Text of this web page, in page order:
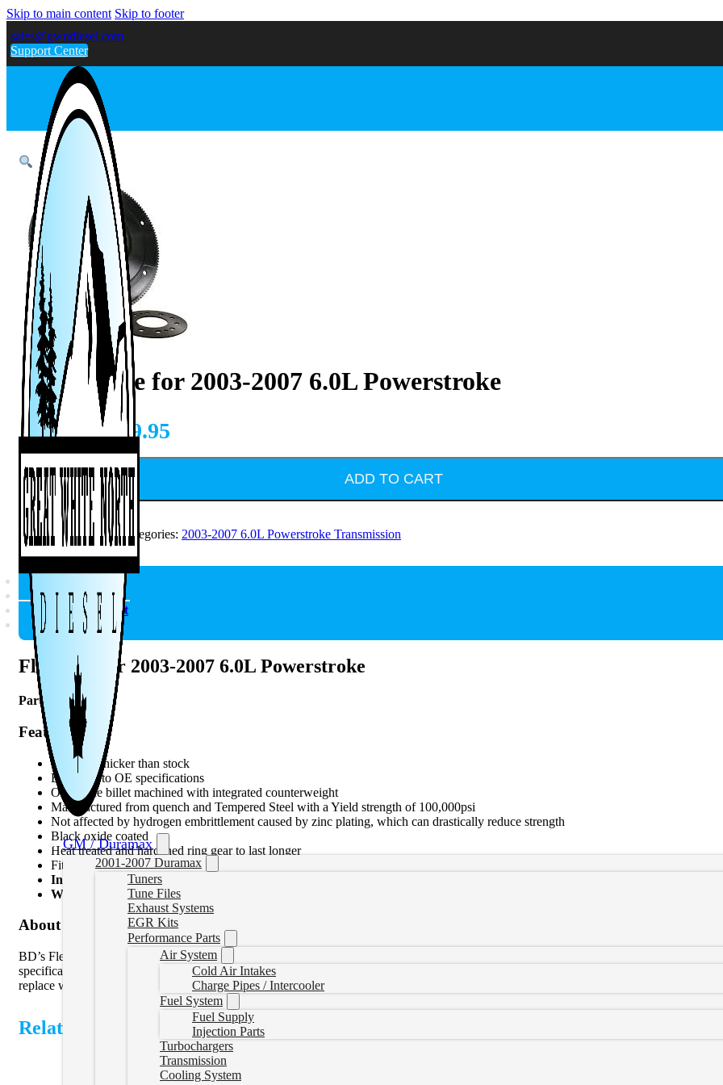
Skip to main content Skip to footer
sales@gwndiesel.com
Support Center
GM / Duramax
2001-2007 Duramax
Tuners
Tune Files
Exhaust Systems
EGR Kits
Performance Parts
Air System
Cold Air Intakes
Charge Pipes / Intercooler
Fuel System
Fuel Supply
Injection Parts
Turbochargers
Transmission
Cooling System
Flexplate for 2003-2007 6.0L Powerstroke
CAD $849.95
ADD TO CART
SKU:1041242Categories: 2003-2007 6.0L Powerstroke Transmission
Reviews (0)
Vehicle Fitment
Q & A
Flexplate for 2003-2007 6.0L Powerstroke
Part # 1041242
Features
1.5 times thicker than stock
Balanced to OE specifications
One piece billet machined with integrated counterweight
Manufactured from quench and Tempered Steel with a Yield strength of 100,000psi
Not affected by hydrogen embrittlement caused by zinc plating, which can drastically reduce strength
Black oxide coated
Heat treated and hardened ring gear to last longer
Fits any OEM or aftermarket torque converter
Install Time:
7 Hours 30 Minutes
Warranty for Parts:36-Months, 150,000 Miles
About Product
BD’s FleX-Plate is CNC machined 1.5x thicker out of quench and tempered 100ksi steel. In-house machining incorporates integrated
specifications. Black Oxide coated to resist corrosion and prevents hydrogen embrittlement that can cause cracking, these units will fit
replace with converter or transmission swap. The BD FleX-Plate is a direct, bolt-in replacement for the stock unit. Great for racing,
Related Products